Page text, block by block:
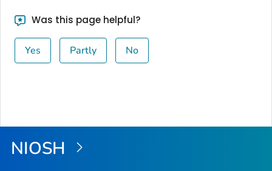
Was this page helpful?
Yes Partly No
NIOSH